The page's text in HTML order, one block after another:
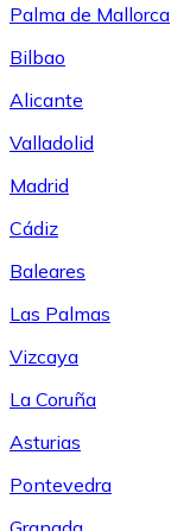
Palma de Mallorca
Bilbao
Alicante
Valladolid
Madrid
Cádiz
Baleares
Las Palmas
Vizcaya
La Coruña
Asturias
Pontevedra